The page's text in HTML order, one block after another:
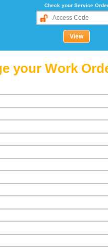
Check your Service
your Work